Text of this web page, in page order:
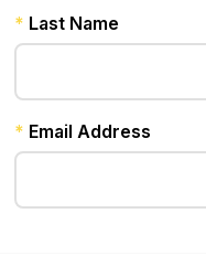
* Last Name
* Email Address